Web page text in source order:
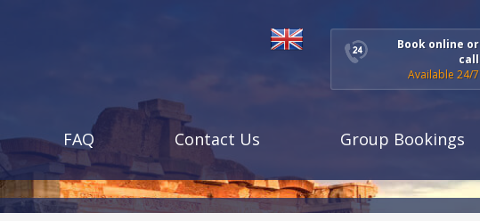
Book online or
call
Available 24/7
FAQ Contact Us Group Bookings